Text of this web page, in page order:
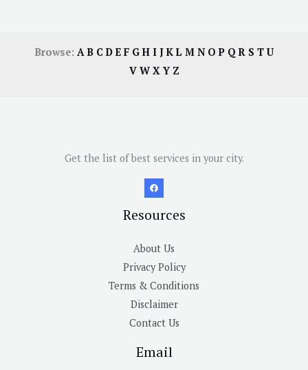
Browse: AB CDE F GH I JKL M N OP QR S TU
V W X Y Z
Get the list of best services in your city.
Resources
About Us
Privacy Policy
Terms & Conditions
Disclaimer
Contact Us
Email